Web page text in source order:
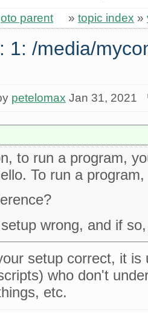
parent » topic index »
1: /media/
petelomax Jan 31, 2021
to run a program,
To run a
wrong, and if
setup correct, it
who don't
etc.